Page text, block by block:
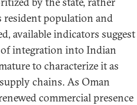
resident population and
available indicators suggest
of integration into Indian
to characterize it as
chains. As Oman
commercial presence